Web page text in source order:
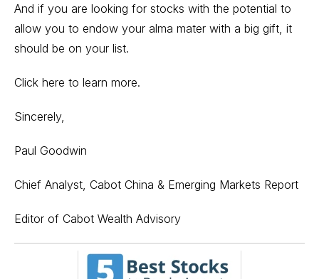
And if you are looking for stocks with the potential to
allow you to endow your alma mater with a big gift, it
should be on your list.
Click here to learn more.
Sincerely,
Paul Goodwin
Chief Analyst, Cabot China & Emerging Markets Report
Editor of Cabot Wealth Advisory